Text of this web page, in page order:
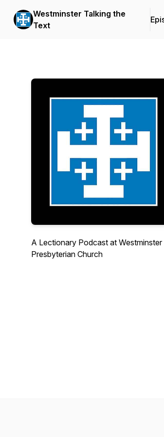
Westminster Talking the
Text
A Lectionary Podcast at Westminster
Presbyterian Church